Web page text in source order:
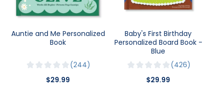
Auntie and Me Personalized
Book
244
$29.99
Baby's First Birthday
Personalized Board Book -
Blue
426
$29.99